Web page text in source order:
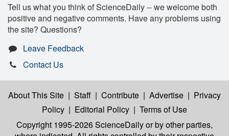
Tell us what you think of ScienceDaily -- we welcome both
positive and negative comments. Have any problems using
the site? Questions?
Leave Feedback
Contact Us
About This Site | Staff | Contribute | Advertise | Privacy
Policy | Editorial Policy | Terms of Use
Copyright 1995-2026 ScienceDailyor by other parties,